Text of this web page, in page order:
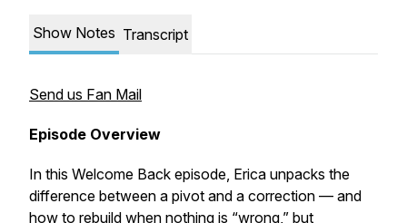
Show Notes Transcript
Send us Fan Mail
Episode Overview
In this Welcome Back episode, Erica unpacks the
difference between a pivot and a correction — and
how to rebuild when nothing is “wrong,” but